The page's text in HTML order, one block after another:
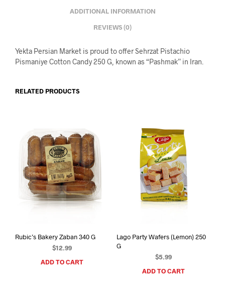
ADDITIONAL INFORMATION
REVIEWS (0)
Yekta Persian Market is proud to offer Sehrzat Pistachio
Pismaniye Cotton Candy 250 G, known as “Pashmak” in Iran.
RELATED PRODUCTS
Rubic’s Bakery Zaban 340 G
$12.99
ADD TO CART
Lago Party Wafers (Lemon) 250
G
$5.99
ADD TO CART